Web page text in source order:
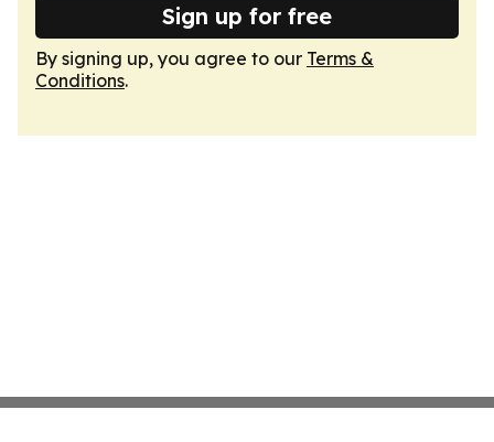
Sign up for free
By signing up, you agree to our Terms &
Conditions.